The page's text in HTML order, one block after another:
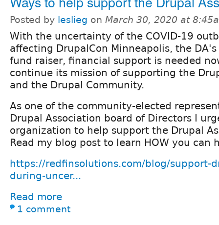
Posted by leslieg on March 30, 2020 at
With the uncertainty of the COVID-19
affecting DrupalCon Minneapolis, the
fund raiser, financial support is needed
continue its mission of supporting the
and the Drupal Community.
As one of the community-elected
Drupal Association board of Directors I
organization to help support the Drupal
Read my blog post to learn HOW you can
https://redfinsolutions.com/blog/support-
during-uncer...
Read more
1 comment